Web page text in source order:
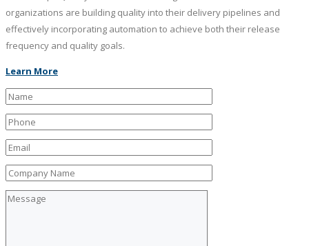
organizations are building quality into their delivery pipelines and
effectively incorporating automation to achieve both their release
frequency and quality goals.
Learn More